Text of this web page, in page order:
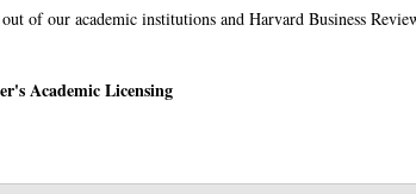
of our academic institutions and Harvard Business
Academic Licensing